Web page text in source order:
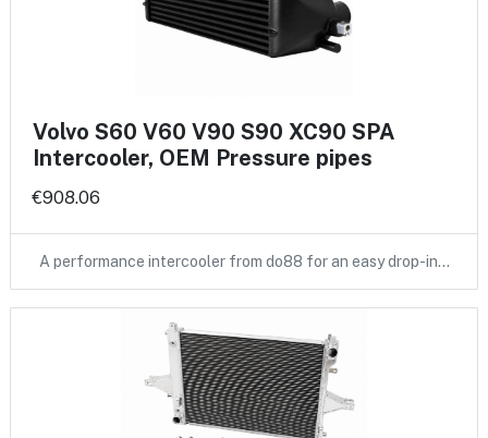
Volvo S60 V60 V90 S90 XC90 SPA
Intercooler, OEM Pressure pipes
€908.06
A performance intercooler from do88 for an easy drop-in…